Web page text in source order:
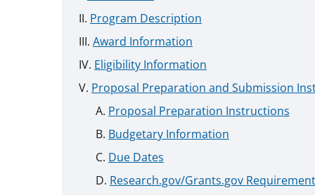
Program Description
Award Information
Eligibility Information
Proposal Preparation and Submission
Proposal Preparation Instructions
Budgetary Information
Due Dates
Research.gov/Grants.gov